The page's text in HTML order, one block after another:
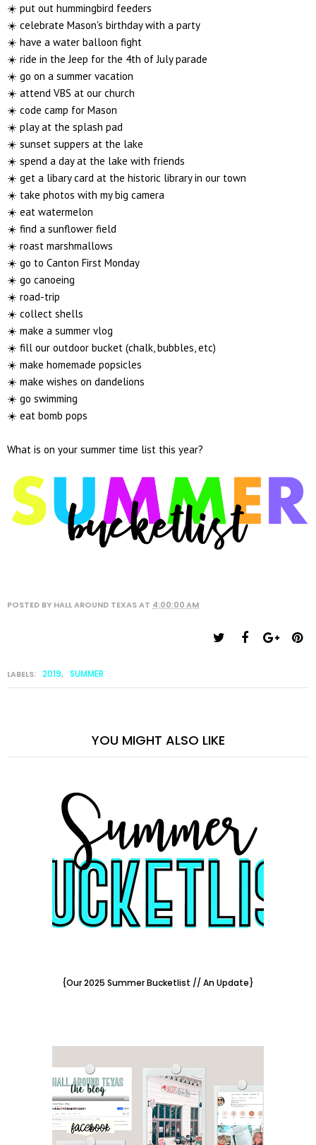
☀️ put out hummingbird feeders
☀️ celebrate Mason's birthday with a party
☀️ have a water balloon fight
☀️ ride in the Jeep for the 4th of July parade
☀️ go on a summer vacation
☀️ attend VBS at our church
☀️ code camp for Mason
☀️ play at the splash pad
☀️ sunset suppers at the lake
☀️ spend a day at the lake with friends
☀️ get a libary card at the historic library in our town
☀️ take photos with my big camera
☀️ eat watermelon
☀️ find a sunflower field
☀️ roast marshmallows
☀️ go to Canton First Monday
☀️ go canoeing
☀️ road-trip
☀️ collect shells
☀️ make a summer vlog
☀️ fill our outdoor bucket (chalk, bubbles, etc)
☀️ make homemade popsicles
☀️ make wishes on dandelions
☀️ go swimming
☀️ eat bomb pops
What is on your summer time list this year?
POSTED BY HALL AROUND TEXASAT 4:00:00 AM
LABELS: 2019, SUMMER
YOU MIGHT ALSO LIKE
{Our 2025 Summer Bucketlist // An Update}